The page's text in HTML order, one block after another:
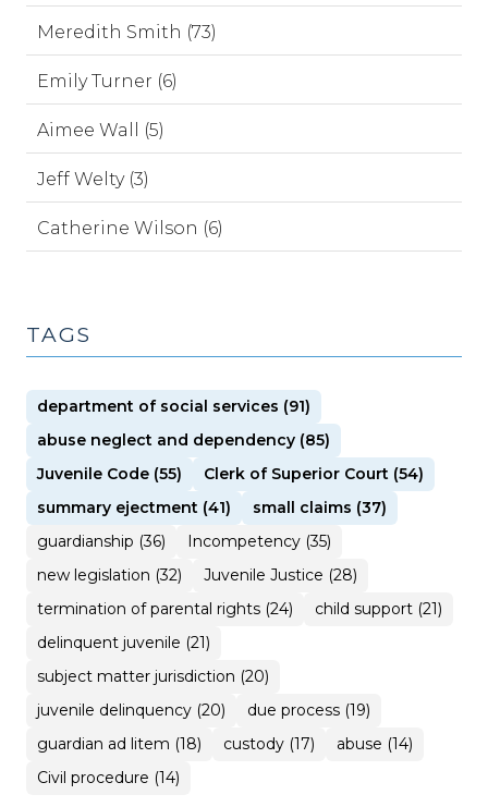
Meredith Smith (73)
Emily Turner (6)
Aimee Wall (5)
Jeff Welty (3)
Catherine Wilson (6)
TAGS
department of social services (91)
abuse neglect and dependency (85)
Juvenile Code (55)
Clerk of Superior Court (54)
summary ejectment (41)
small claims (37)
guardianship (36)
Incompetency (35)
new legislation (32)
Juvenile Justice (28)
termination of parental rights (24)
child support (21)
delinquent juvenile (21)
subject matter jurisdiction (20)
juvenile delinquency (20)
due process (19)
guardian ad litem (18)
custody (17)
abuse (14)
Civil procedure (14)